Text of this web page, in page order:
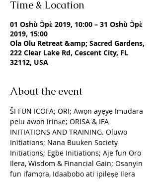
Time & Location
01 Oshù Ɔ̀pɛ̀ 2019, 10:00 – 31 Oshù Ɔ̀pɛ̀
2019, 15:00
Ola Olu Retreat &amp; Sacred Gardens,
222 Clear Lake Rd, Cescent City, FL
32112, USA
About the event
ŠI FUN ICOFA; ORI; Awọn ayẹyẹ Imudara
pẹlu awọn irinṣẹ; ORISA & IFA
INITIATIONS AND TRAINING. Oluwo
Initiations; Nana Buuken Society
Initiations; Egbe Initiations; Aje fun Oro
Ilera, Wisdom & Financial Gain; Osanyin
fun ifamọra, Idaabobo ati ipilẹṣẹ Ilera